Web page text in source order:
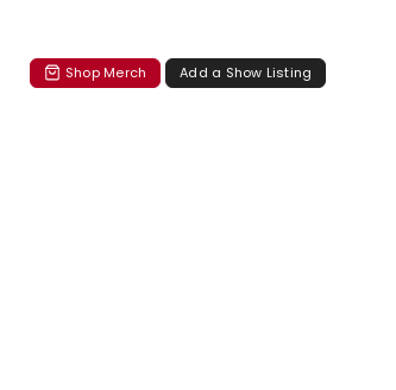
Shop Merch Add a Show Listing